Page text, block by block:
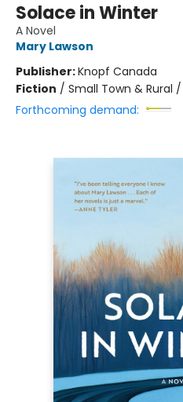
Solace in Winter
A Novel
Mary Lawson
Publisher:Knopf Canada
Fiction / Small Town & Rural
Forthcoming demand: